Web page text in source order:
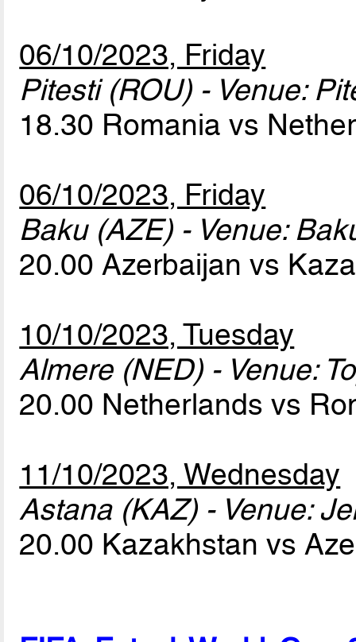
06/10/2023, Friday
Pitesti (ROU) - Venue:
18.30 Romania vs
06/10/2023, Friday
Baku (AZE) - Venue:
20.00 Azerbaijan vs
10/10/2023, Tuesday
Almere (NED) - Venue:
20.00 Netherlands vs
11/10/2023, Wednesday
Astana (KAZ) - Venue:
20.00 Kazakhstan vs